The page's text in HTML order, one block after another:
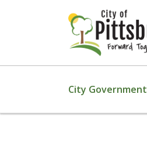
City Government